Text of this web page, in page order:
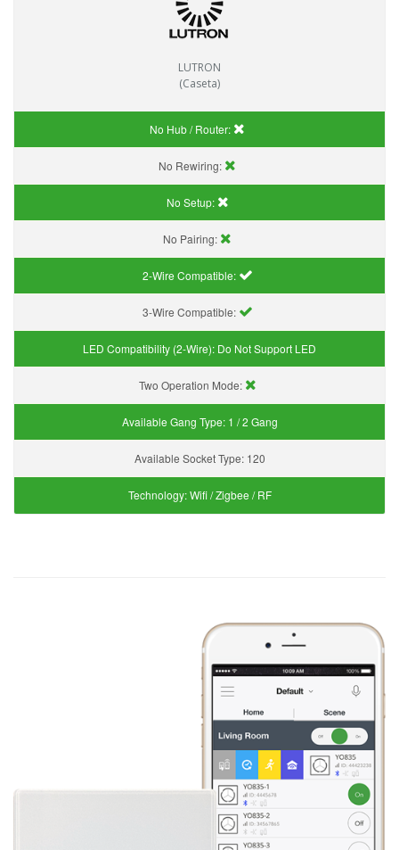
LUTRON
(Caseta)
No Hub / Router:
No Rewiring:
No Setup:
No Pairing:
2-Wire Compatible:
3-Wire Compatible:
LED Compatibility (2-Wire): Do Not Support LED
Two Operation Mode:
Available Gang Type: 1 / 2 Gang
Available Socket Type: 120
Technology:Wifi / Zigbee / RF